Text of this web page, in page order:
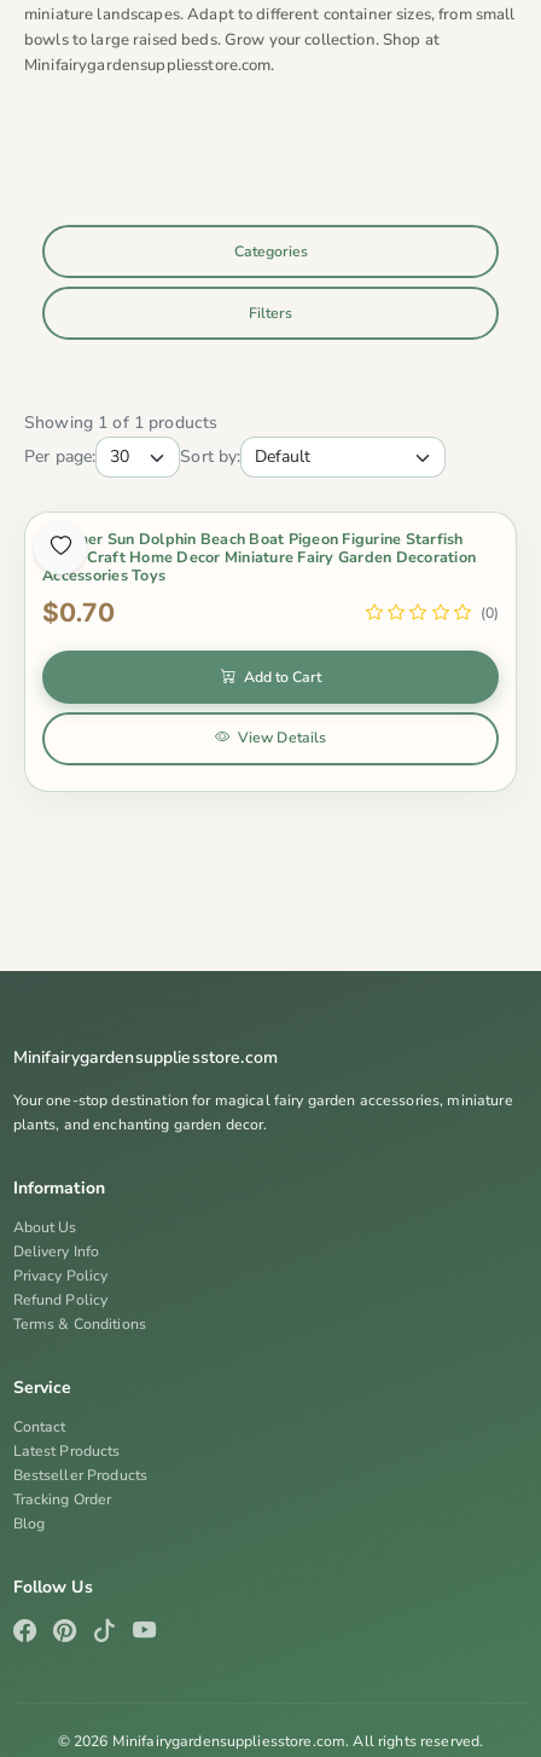
miniature landscapes. Adapt to different container sizes, from small
bowls to large raised beds. Grow your collection. Shop at
Minifairygardensuppliesstore.com.
Categories
Filters
Showing 1 of 1 products
Per page:
Sort by:
Summer Sun Dolphin Beach Boat Pigeon Figurine Starfish
Resin Craft Home Decor Miniature Fairy Garden Decoration
Accessories Toys
$0.70 (0)
Add to Cart
View Details
Minifairygardensuppliesstore.com
Your one-stop destination for magical fairy garden accessories, miniature
plants, and enchanting garden decor.
Information
About Us
Delivery Info
Privacy Policy
Refund Policy
Terms & Conditions
Service
Contact
Latest Products
Bestseller Products
Tracking Order
Blog
Follow Us
© 2026 Minifairygardensuppliesstore.com. All rights reserved.